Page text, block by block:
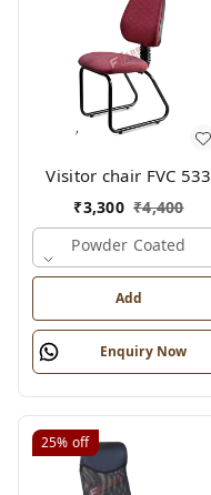
Visitor chair FVC 533
₹3,300 ₹4,400
Powder Coated
Add
Enquiry Now
25% off